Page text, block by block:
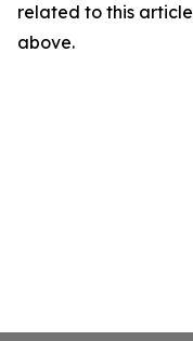
related to this
above.